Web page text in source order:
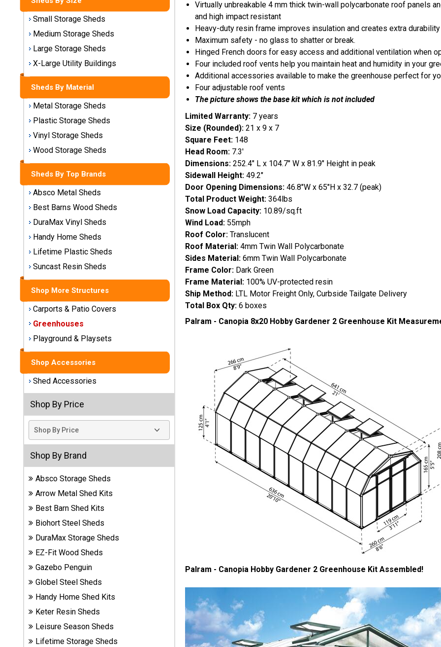
Sheds
X-Large
Utility
Buildings
Shop
Sheds
By
Material
Metal
Storage
Sheds
Plastic
Storage
Sheds
Vinyl
Storage
Sheds
Storage
Sheds
Shop
By
Brand
Best
Wood
Sheds
DuraMax
Vinyl
Sheds
EZ-Fit
Wood
Handy
Home
Lifetime
Plastic
Sheds
Suncast
Resin
Sheds
Small Storage Sheds
Medium Storage Sheds
Large Storage Sheds
X-Large Utility Buildings
Sheds By Material
Metal Storage Sheds
Plastic Storage Sheds
Vinyl Storage Sheds
Wood Storage Sheds
Sheds By Top Brands
Absco Metal Sheds
Best Barns Wood Sheds
DuraMax Vinyl Sheds
Handy Home Sheds
Lifetime Plastic Sheds
Suncast Resin Sheds
Shop More Structures
Carports & Patio Covers
Greenhouses
Playground & Playsets
Shop Accessories
Shed Accessories
Shop By Price
Shop By Brand
Absco Storage Sheds
Arrow Metal Shed Kits
Best Barn Shed Kits
Biohort Steel Sheds
DuraMax Storage Sheds
EZ-Fit Wood Sheds
Gazebo Penguin
Globel Steel Sheds
Handy Home Shed Kits
Keter Resin Sheds
Leisure Season Sheds
Lifetime Storage Sheds
Virtually unbreakable 4 mm thick twin-wall polycarbonate roof panels
and high impact resistant
Heavy-duty resin frame improves insulation and creates extra
Maximum safety - no glass to shatter or break.
Hinged French doors for easy access and additional ventilation when
Four included roof vents help you maintain heat and humidity in your
Additional accessories available to make the greenhouse perfect for
Four adjustable roof vents
The picture shows the base kit which is not included
Limited Warranty: 7 years
Size (Rounded): 21 x 9 x 7
Square Feet: 148
Head Room: 7.3'
Dimensions: 252.4" L x 104.7" W x 81.9" Height in peak
Sidewall Height: 49.2"
Door Opening Dimensions: 46.8"W x 65"H x 32.7 (peak)
Total Product Weight: 364lbs
Snow Load Capacity: 10.89/sq.ft
Wind Load: 55mph
Roof Color: Translucent
Roof Material: 4mm Twin Wall Polycarbonate
Sides Material: 6mm Twin Wall Polycarbonate
Frame Color: Dark Green
Frame Material: 100% UV-protected resin
Ship Method: LTL Motor Freight Only, Curbside Tailgate Delivery
Total Box Qty: 6 boxes
Palram - Canopia 8x20 Hobby Gardener 2 Greenhouse Kit
Palram - Canopia Hobby Gardener 2 Greenhouse Kit Assembled!